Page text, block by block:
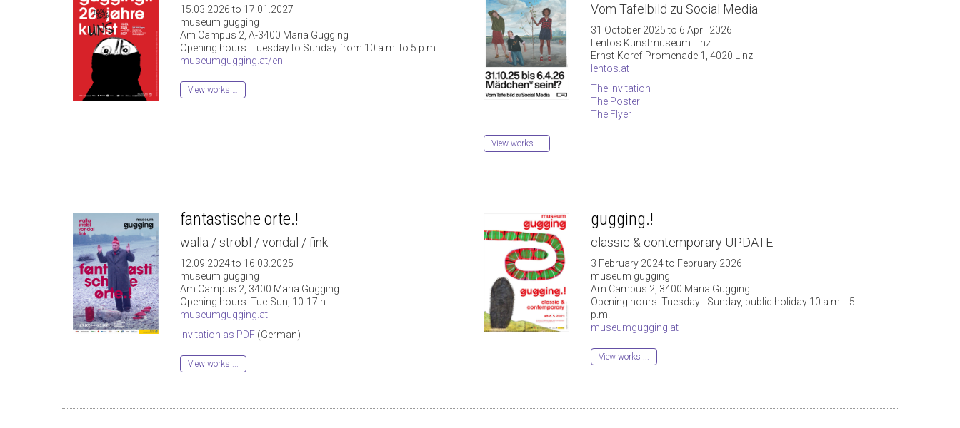
15.03.2026 to 17.01.2027
museum gugging
Am Campus 2, A-3400 Maria Gugging
Opening hours: Tuesday to Sunday from 10 a.m. to 5 p.m.
museumgugging.at/en
View works …
Vom Tafelbild zu Social Media
31 October 2025 to 6 April 2026
Lentos Kunstmuseum Linz
Ernst-Koref-Promenade 1, 4020 Linz
lentos.at
The invitation
The Poster
The Flyer
View works ...
fantastische orte.!
walla / strobl / vondal / fink
12.09.2024 to 16.03.2025
museum gugging
Am Campus 2, 3400 Maria Gugging
Opening hours: Tue-Sun, 10-17 h
museumgugging.at
Invitation as PDF (German)
View works ...
gugging.!
classic & contemporary UPDATE
3 February 2024 to February 2026
museum gugging
Am Campus 2, 3400 Maria Gugging
Opening hours: Tuesday - Sunday, public holiday 10 a.m. - 5
p.m.
museumgugging.at
View works ...